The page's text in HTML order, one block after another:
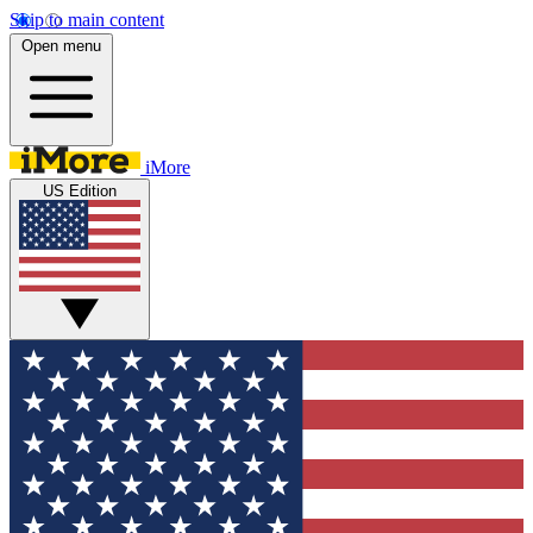
Skip to main content
Open menu
iMore
US Edition